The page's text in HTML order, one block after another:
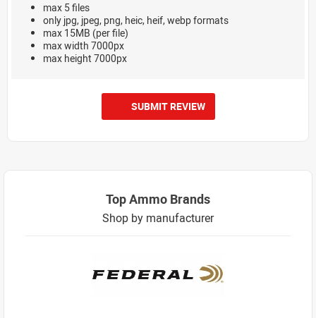
max 5 files
only jpg, jpeg, png, heic, heif, webp formats
max 15MB (per file)
max width 7000px
max height 7000px
SUBMIT REVIEW
Top Ammo Brands
Shop by manufacturer